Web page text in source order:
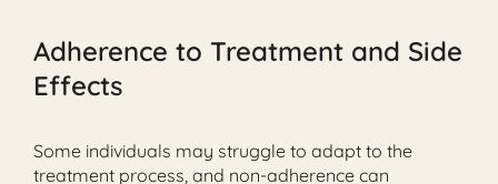
Adherence to Treatment and Side
Effects
Some individuals may struggle to adapt to the
treatment process, and non-adherence can